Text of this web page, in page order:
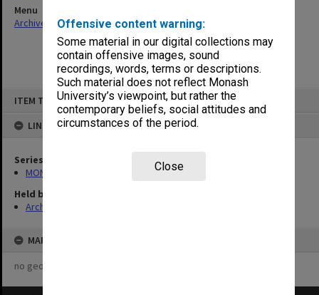
Offensive content warning:
Some material in our digital collections may
contain offensive images, sound
recordings, words, terms or descriptions.
Such material does not reflect Monash
University’s viewpoint, but rather the
contemporary beliefs, social attitudes and
circumstances of the period.
Close
ITEM TYPE: ITEM
LINKED TO
Series
MON325: Building specifications and related documentation
Held by
Archives
MAP
no geotags or polygons yet
Menu
Archives Collections|Browse non-digitised items